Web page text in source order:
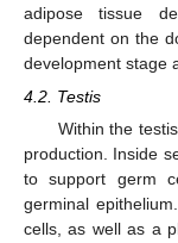
adipose tissue
dependent on the
development stage
4.2. Testis
Within the
production. Inside
to support germ
germinal
cells, as well as a